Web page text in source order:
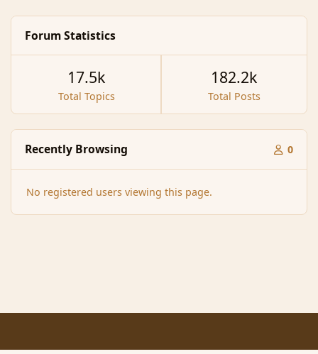
Forum Statistics
Total Topics
17.5k
Total Posts
182.2k
Recently Browsing 0
No registered users viewing this page.